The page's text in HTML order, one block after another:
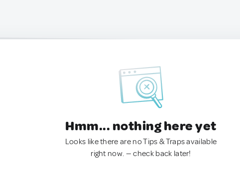
Hmm... nothing here yet
Looks like there are no Tips & Traps available
right now. — check back later!